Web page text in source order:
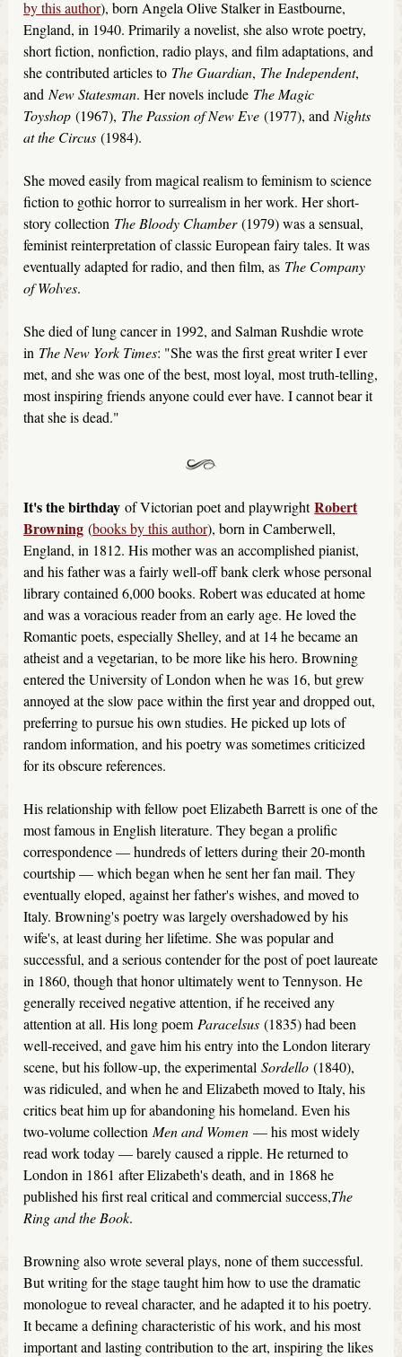
by this author), born Angela Olive Stalker in Eastbourne,
England, in 1940. Primarily a novelist, she also wrote poetry,
short fiction, nonfiction, radio plays, and film adaptations, and
she contributed articles to The Guardian, The Independent,
andNew Statesman. Her novels include The Magic
Toyshop (1967), The Passion of New Eve (1977), andNights
at the Circus (1984).
She moved easily from magical realism to feminism to science
fiction to gothic horror to surrealism in her work. Her short-
story collection The Bloody Chamber(1979) was a sensual,
feminist reinterpretation of classic European fairy tales. It was
eventually adapted for radio, and then film, as The Company
of Wolves.
She died of lung cancer in 1992, and Salman Rushdie wrote
in The New York Times: "She was the first great writer I ever
met, and she was one of the best, most loyal, most truth-telling,
most inspiring friends anyone could ever have. I cannot bear it
that she is dead."
It's the birthday of Victorian poet and playwrightRobert
Browning (books by this author), born in Camberwell,
England, in 1812. His mother was an accomplished pianist,
and his father was a fairly well-off bank clerk whose personal
library contained 6,000 books. Robert was educated at home
and was a voracious reader from an early age. He loved the
Romantic poets, especially Shelley, and at 14 he became an
atheist and a vegetarian, to be more like his hero. Browning
entered the University of London when he was 16, but grew
annoyed at the slow pace within the first year and dropped out,
preferring to pursue his own studies. He picked up lots of
random information, and his poetry was sometimes criticized
for its obscure references.
His relationship with fellow poet Elizabeth Barrett is one of the
most famous in English literature. They began a prolific
correspondence — hundreds of letters during their 20-month
courtship — which began when he sent her fan mail. They
eventually eloped, against her father's wishes, and moved to
Italy. Browning's poetry was largely overshadowed by his
wife's, at least during her lifetime. She was popular and
successful, and a serious contender for the post of poet laureate
in 1860, though that honor ultimately went to Tennyson. He
generally received negative attention, if he received any
attention at all. His long poem Paracelsus (1835) had been
well-received, and gave him his entry into the London literary
scene, but his follow-up, the experimentalSordello (1840),
was ridiculed, and when he and Elizabeth moved to Italy, his
critics beat him up for abandoning his homeland. Even his
two-volume collection Men and Women — his most widely
read work today — barely caused a ripple. He returned to
London in 1861 after Elizabeth's death, and in 1868 he
published his first real critical and commercial success,The
Ring and the Book.
Browning also wrote several plays, none of them successful.
But writing for the stage taught him how to use the dramatic
monologue to reveal character, and he adapted it to his poetry.
It became a defining characteristic of his work, and his most
important and lasting contribution to the art, inspiring the likes